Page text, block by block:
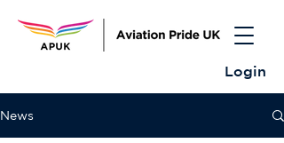
Login
News